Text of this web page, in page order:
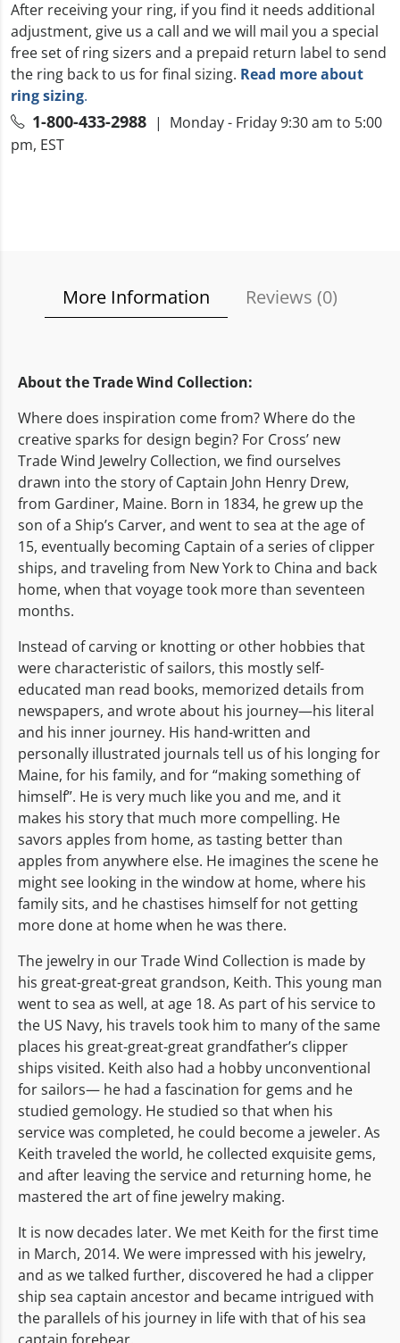
After receiving your ring, if you find it needs additional
adjustment, give us a call and we will mail you a special
free set of ring sizers and a prepaid return label to send
the ring back to us for final sizing. Read more about
ring sizing.
1-800-433-2988 | Monday - Friday 9:30 am to 5:00
pm, EST
More Information Reviews (0)
About the Trade Wind Collection:
Where does inspiration come from? Where do the
creative sparks for design begin? For Cross’ new
Trade Wind Jewelry Collection, we find ourselves
drawn into the story of Captain John Henry Drew,
from Gardiner, Maine. Born in 1834, he grew up the
son of a Ship’s Carver, and went to sea at the age of
15, eventually becoming Captain of a series of clipper
ships, and traveling from New York to China and back
home, when that voyage took more than seventeen
months.
Instead of carving or knotting or other hobbies that
were characteristic of sailors, this mostly self-
educated man read books, memorized details from
newspapers, and wrote about his journey—his literal
and his inner journey. His hand-written and
personally illustrated journals tell us of his longing for
Maine, for his family, and for “making something of
himself”. He is very much like you and me, and it
makes his story that much more compelling. He
savors apples from home, as tasting better than
apples from anywhere else. He imagines the scene he
might see looking in the window at home, where his
family sits, and he chastises himself for not getting
more done at home when he was there.
The jewelry in our Trade Wind Collection is made by
his great-great-great grandson, Keith. This young man
went to sea as well, at age 18. As part of his service to
the US Navy, his travels took him to many of the same
places his great-great-great grandfather’s clipper
ships visited. Keith also had a hobby unconventional
for sailors— he had a fascination for gems and he
studied gemology. He studied so that when his
service was completed, he could become a jeweler. As
Keith traveled the world, he collected exquisite gems,
and after leaving the service and returning home, he
mastered the art of fine jewelry making.
It is now decades later. We met Keith for the first time
in March, 2014. We were impressed with his jewelry,
and as we talked further, discovered he had a clipper
ship sea captain ancestor and became intrigued with
the parallels of his journey in life with that of his sea
captain forebear.